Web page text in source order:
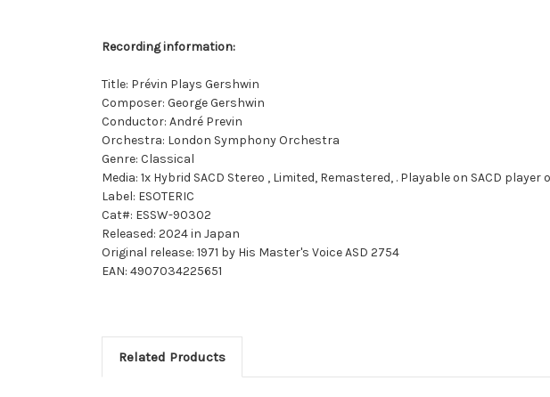
Recording information:
Title: Prévin Plays Gershwin
Composer: George Gershwin
Conductor: André Previn
Orchestra: London Symphony Orchestra
Genre: Classical
Media: 1x Hybrid SACD Stereo , Limited, Remastered, . Playable on SACD
Label: ESOTERIC
Cat#: ESSW-90302
Released: 2024 in Japan
Original release: 1971 by His Master's Voice ASD 2754
EAN: 4907034225651
Related Products